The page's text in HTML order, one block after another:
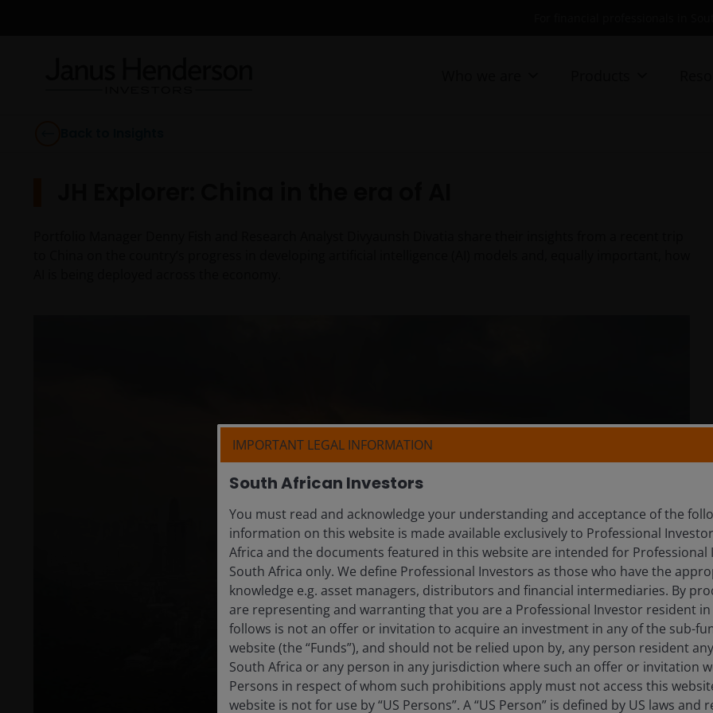
IMPORTANT LEGAL INFORMATION
South African Investors
You must read and acknowledge your understanding and acceptance of the
information on this website is made available exclusively to Professional
Africa and the documents featured in this website are intended for Professional
South Africa only. We define Professional Investors as those who have the
knowledge e.g. asset managers, distributors and financial intermediaries. By
are representing and warranting that you are a Professional Investor resident
follows is not an offer or invitation to acquire an investment in any of the sub-
website (the “Funds”), and should not be relied upon by, any person resident
South Africa or any person in any jurisdiction where such an offer or invitation
Persons in respect of whom such prohibitions apply must not access this
website is not for use by “US Persons”. A “US Person” is defined by US laws and